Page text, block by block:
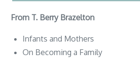
From T. Berry Brazelton
Infants and Mothers
On Becoming a Family